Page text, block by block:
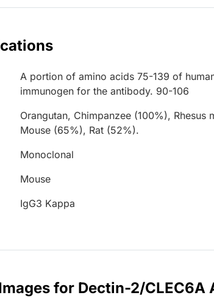
A portion of amino acids 75-139 of
immunogen for the antibody. 90-106
Orangutan, Chimpanzee (100%), Rhesus
Mouse (65%), Rat (52%).
Monoclonal
Mouse
IgG3 Kappa
for Dectin-2/CLEC6A